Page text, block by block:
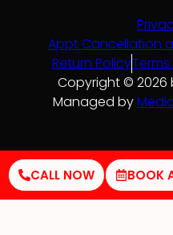
Appt Cancellation
Return Policy
Copyright © 2026
Managed by
CALL NOW BOOK